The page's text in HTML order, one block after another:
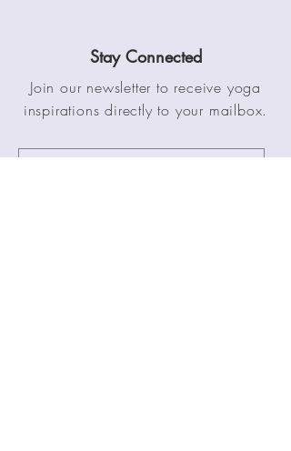
Stay Connected
Join our newsletter to receive yoga
inspirations directly to your mailbox.